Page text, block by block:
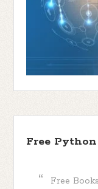
Free
Free